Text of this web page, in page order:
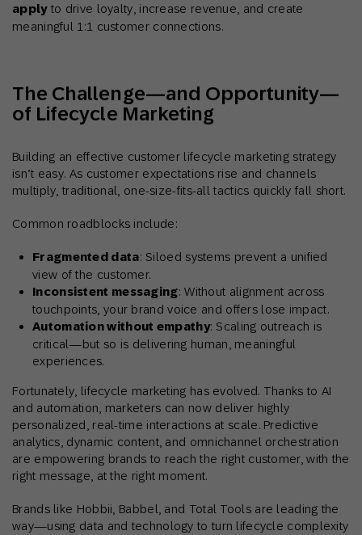
applyto drive loyalty, increase revenue, and create
meaningful 1:1 customer connections.
The Challenge—and Opportunity—
of Lifecycle Marketing
Building an effective customer lifecycle marketing strategy
isn’t easy. As customer expectations rise and channels
multiply, traditional, one-size-fits-all tactics quickly fall short.
Common roadblocks include:
Fragmented data: Siloed systems prevent a unified
view of the customer.
Inconsistent messaging: Without alignment across
touchpoints, your brand voice and offers lose impact.
Automation without empathy: Scaling outreach is
critical—but so is delivering human, meaningful
experiences.
Fortunately, lifecycle marketing has evolved. Thanks to AI
and automation, marketers can now deliver highly
personalized, real-time interactions at scale. Predictive
analytics, dynamic content, and omnichannel orchestration
are empowering brands to reach the right customer, with the
right message, at the right moment.
Brands like Hobbii, Babbel, and Total Tools are leading the
way—using data and technology to turn lifecycle complexity